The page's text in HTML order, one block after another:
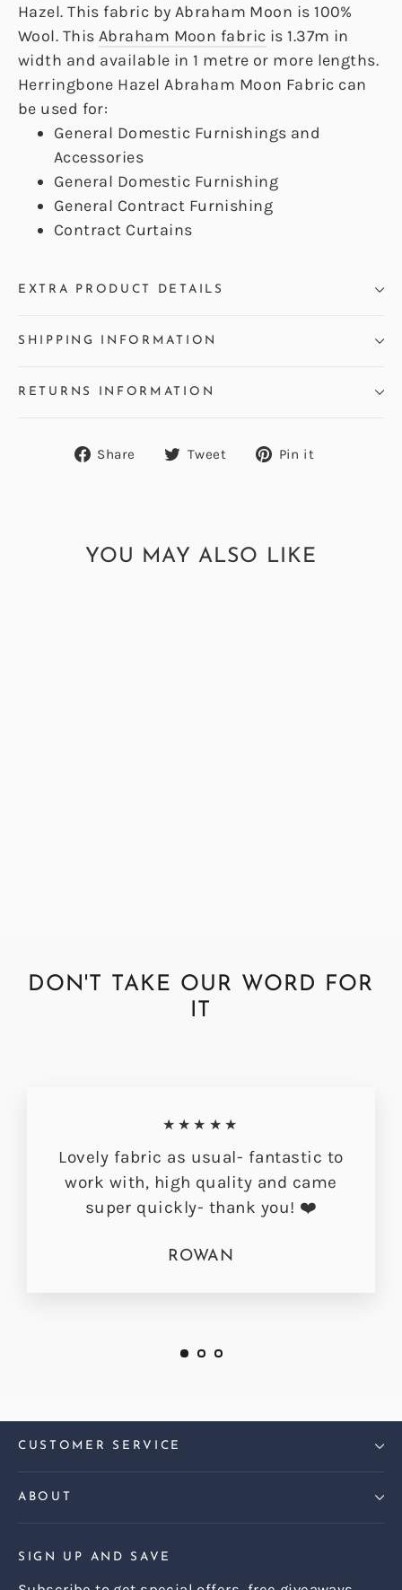
Hazel. This fabric by Abraham Moon is 100%
Wool. This Abraham Moon fabric is 1.37m in
width and available in 1 metre or more lengths.
Herringbone Hazel Abraham Moon Fabric can
be used for:
General Domestic Furnishings and
Accessories
General Domestic Furnishing
General Contract Furnishing
Contract Curtains
EXTRA PRODUCT DETAILS
SHIPPING INFORMATION
RETURNS INFORMATION
Share
ShareTweet
TweetPin it
YOU MAY ALSO LIKE
DON'T TAKE OUR WORD FOR
★★★★★
Lovely fabric as usual- fantastic to
work with, high quality and came
super quickly- thank you! ❤️
ROWAN
CUSTOMER SERVICE
ABOUT
SIGN UP AND SAVE